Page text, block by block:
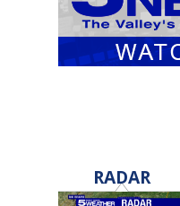
RADAR